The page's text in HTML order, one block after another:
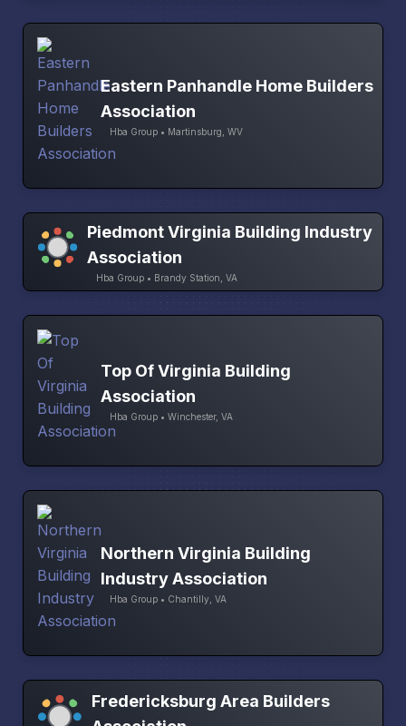
Eastern Panhandle Home Builders
Association
Hba Group • Martinsburg, WV
Piedmont Virginia Building Industry
Association
Hba Group • Brandy Station, VA
Top Of Virginia Building
Association
Hba Group • Winchester, VA
Northern Virginia Building
Industry Association
Hba Group • Chantilly, VA
Fredericksburg Area Builders